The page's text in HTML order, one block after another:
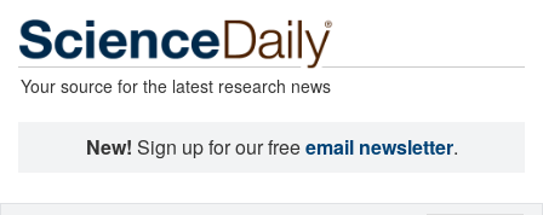
Your source for the latest research news
New! Sign up for our freeemail newsletter.